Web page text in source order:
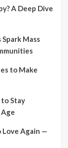
A Deep Dive
Mass
to Make
Stay
Love Again —